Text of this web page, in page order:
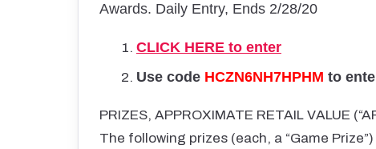
Awards. Daily Entry, Ends 2/28/20
CLICK HERE to enter
Use code HCZN6NH7HPHM to
PRIZES, APPROXIMATE RETAIL VALUE
The following prizes (each, a “Game